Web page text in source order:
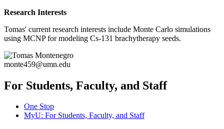
Research Interests
Tomas' current research interests include Monte Carlo simulations
using MCNP for modeling Cs-131 brachytherapy seeds.
monte459@umn.edu
For Students, Faculty, and Staff
One Stop
MyU: For Students, Faculty, and Staff